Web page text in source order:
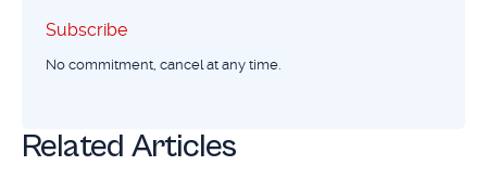
Subscribe
Subscribe
No commitment, cancel at any time.
Related Articles